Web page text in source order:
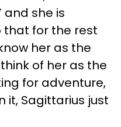
and she is
for the rest
her as the
of her as the
for adventure,
it, Sagittarius just